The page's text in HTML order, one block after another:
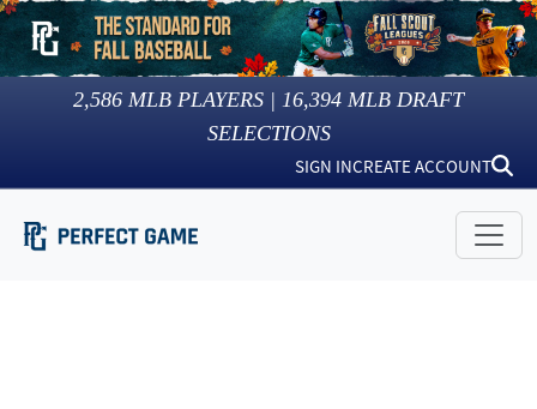
2,586 MLB PLAYERS | 16,394 MLB DRAFT
SELECTIONS
SIGN INCREATE ACCOUNT